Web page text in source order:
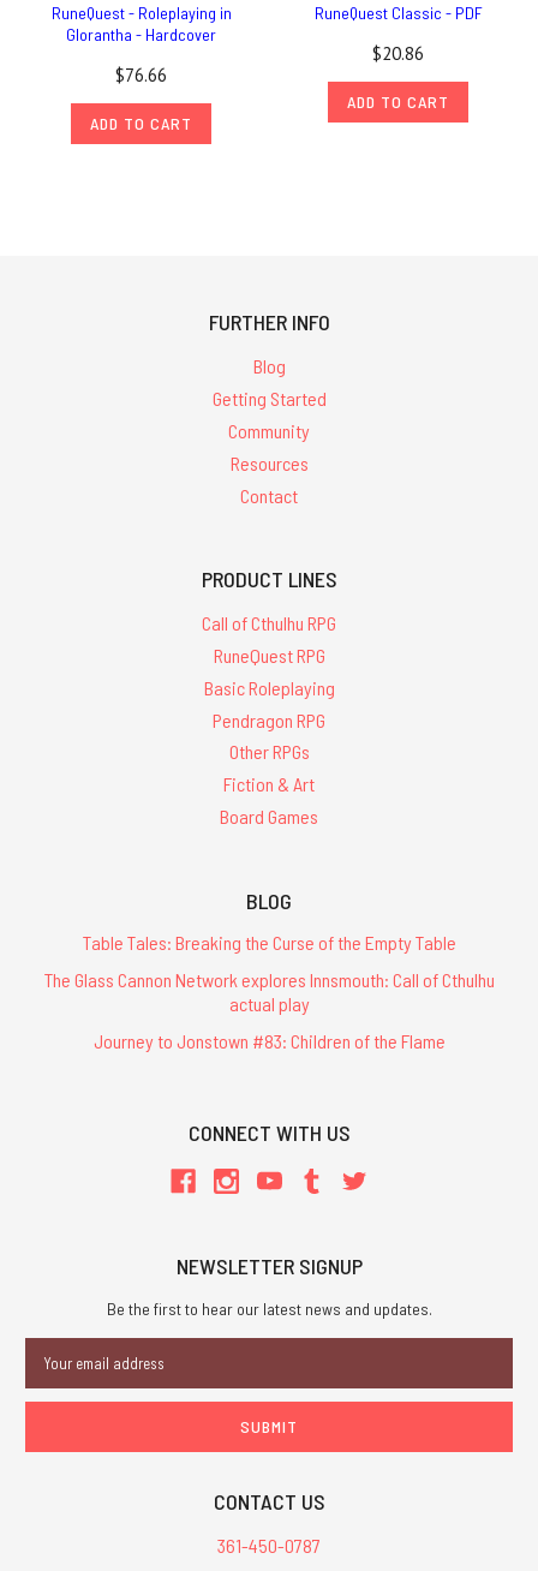
RuneQuest - Roleplaying in
Glorantha - Hardcover
$76.66
ADD TO CART
RuneQuest Classic - PDF
$20.86
ADD TO CART
FURTHER INFO
Blog
Getting Started
Community
Resources
Contact
PRODUCT LINES
Call of Cthulhu RPG
RuneQuest RPG
Basic Roleplaying
Pendragon RPG
Other RPGs
Fiction & Art
Board Games
BLOG
Table Tales: Breaking the Curse of the Empty Table
The Glass Cannon Network explores Innsmouth: Call of Cthulhu
actual play
Journey to Jonstown #83: Children of the Flame
CONNECT WITH US
NEWSLETTER SIGNUP
Be the first to hear our latest news and updates.
Address
CONTACT US
361-450-0787